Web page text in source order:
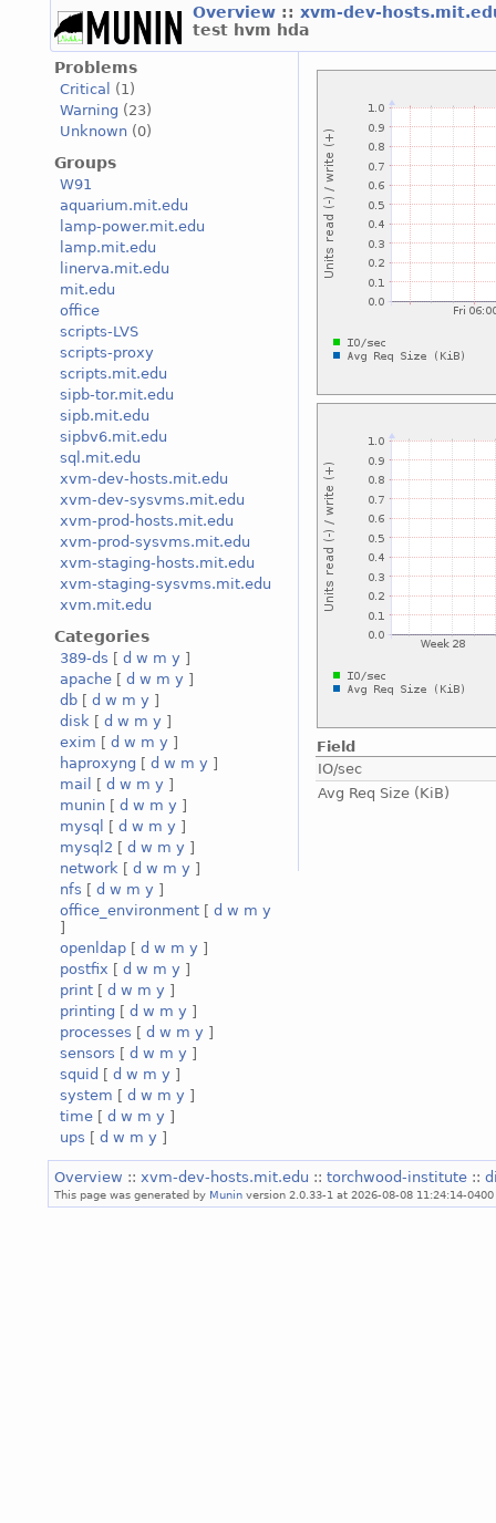
Overview :: xvm-dev-
test hvm hda
Problems
Critical
(1)
Warning (23)
Unknown (0)
Groups
W91
aquarium.mit.edu
lamp-power.mit.edu
lamp.mit.edu
linerva.mit.edu
mit.edu
office
scripts-LVS
scripts-proxy
scripts.mit.edu
sipb-tor.mit.edu
sipb.mit.edu
sipbv6.mit.edu
sql.mit.edu
xvm-dev-hosts.mit.edu
xvm-dev-sysvms.mit.edu
xvm-prod-hosts.mit.edu
xvm-prod-sysvms.mit.edu
xvm-staging-hosts.mit.edu
xvm-staging-sysvms.mit.edu
xvm.mit.edu
Categories
389-ds [ d w m y ]
apache [ d w m y ]
db [ d w m y ]
disk [ d w m y ]
exim [ d w m y ]
haproxyng [ d w m y ]
mail
[ d w m y ]
munin [ d w m y ]
mysql
[ d w m y ]
mysql2 [ d w m y ]
network [ d w m y ]
nfs [ d w m y ]
office_environment [ d w m y
]
openldap [ d w m y ]
postfix [ d w m y ]
print [ d w m y ]
printing [ d w m y ]
processes [ d w m y ]
sensors [ d w m y ]
squid [ d w m y ]
system [ d w m y ]
time [ d w m y ]
ups [ d w m y ]
Field
IO/sec
Avg Req Size (KiB)
Overview :: xvm-dev-hosts.mit.edu :: torchwood-institute ::
This page was generated by Munin version 2.0.33-1 at 2026-08-08 11:24:14-0400